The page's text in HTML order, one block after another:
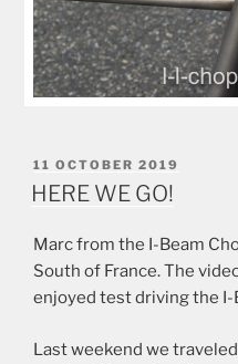
POSTED
ON
11 OCTOBER 2019
HERE WE GO!
Marc from the I-Beam
South of France. The
enjoyed test driving the
Last weekend we